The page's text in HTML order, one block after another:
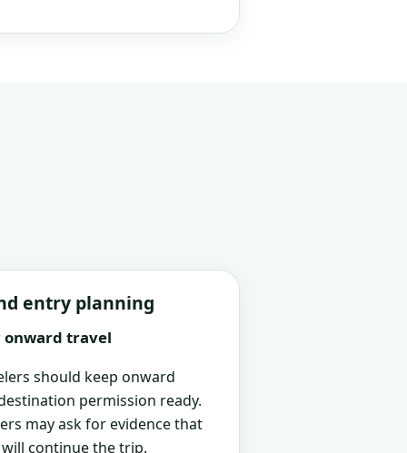
entry planning
onward travel
should keep onward
permission ready.
may ask for evidence that
continue the trip.